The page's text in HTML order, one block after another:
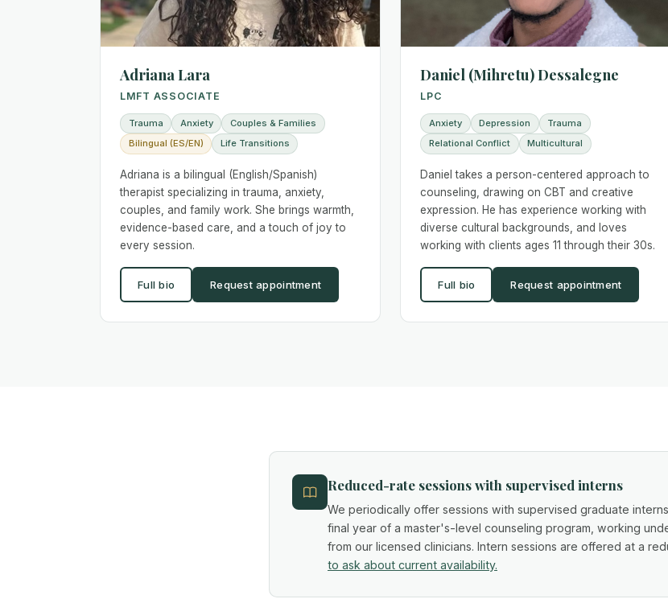
Adriana Lara
LMFT ASSOCIATE
Trauma Anxiety
Couples & Families
Bilingual (ES/EN)
Life Transitions
Adriana is a bilingual (English/Spanish)
therapist specializing in trauma, anxiety,
couples, and family work. She brings warmth,
evidence-based care, and a touch of joy to
every session.
Full bio Request appointment
Daniel (Mihretu) Dessalegne
LPC
Anxiety Depression
Trauma
Relational Conflict
Multicultural
Daniel takes a person-centered approach to
counseling, drawing on CBT and creative
expression. He has experience working with
diverse cultural backgrounds, and loves
working with clients ages 11 through their 30s.
Full bio Request appointment
Reduced-rate sessions with supervised interns
We periodically offer sessions with supervised graduate
final year of a master's-level counseling program, working
from our licensed clinicians. Intern sessions are offered at a
to ask about current availability.